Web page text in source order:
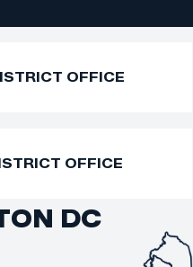
OFFICE
OFFICE
DC